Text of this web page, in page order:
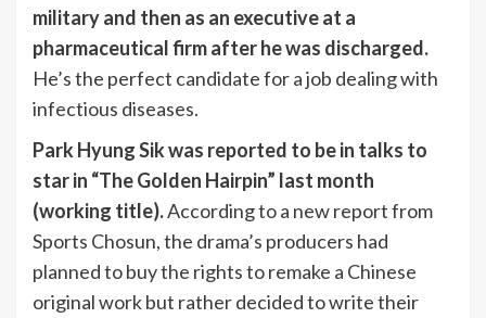
military and then as an executive at a
pharmaceutical firm after he was discharged.
He’s the perfect candidate for a job dealing with
infectious diseases.
Park Hyung Sik was reported to be in talks to
star in “The Golden Hairpin” last month
(working title).According to a new report from
Sports Chosun, the drama’s producers had
planned to buy the rights to remake a Chinese
original work but rather decided to write their